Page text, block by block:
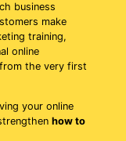
business
make
training,
online
the very first
your online
how to